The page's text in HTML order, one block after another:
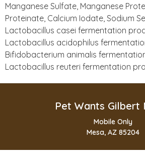
Manganese Sulfate, Manganese
Proteinate, Calcium Iodate, Sodium
Lactobacillus casei fermentation
Lactobacillus acidophilus
Bifidobacterium animalis
Lactobacillus reuteri fermentation
Pet Wants Gilbert
Mobile Only
Mesa, AZ 85204